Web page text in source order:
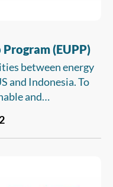
(EUPP)
between energy
and Indonesia. To
and
approaches for